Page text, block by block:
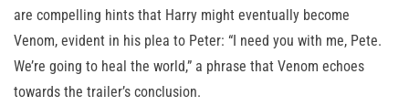
are compelling hints that Harry might eventually become
Venom, evident in his plea to Peter: “I need you with me, Pete.
We’re going to heal the world,” a phrase that Venom echoes
towards the trailer’s conclusion.